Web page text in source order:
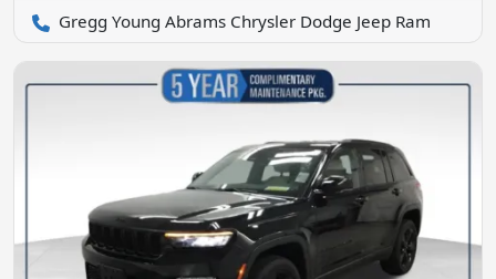
Gregg Young Abrams Chrysler Dodge Jeep Ram